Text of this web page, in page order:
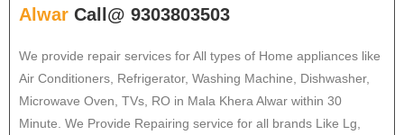
Alwar Call@ 9303803503
We provide repair services for All types of Home appliances like
Air Conditioners, Refrigerator, Washing Machine, Dishwasher,
Microwave Oven, TVs, RO in Mala Khera Alwar within 30
Minute. We Provide Repairing service for all brands Like Lg,